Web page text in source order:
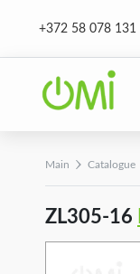
+372 58 078 131
Main Catalogue
ZL305-16